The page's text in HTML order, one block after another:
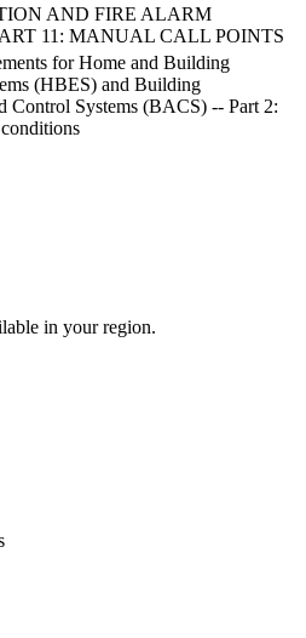
AND FIRE ALARM
11: MANUAL CALL POINTS
for Home and Building
(HBES) and Building
Control Systems (BACS) -- Part 2:
in your region.